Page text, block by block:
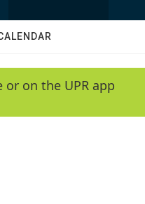
w
e
on the UPR app